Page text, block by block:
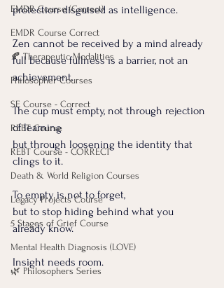
EMDR Course (Correct)
EMDR Course Correct
🍂 Therapeutic Modalities
Philosopher Courses
SE Course - Correct
REBT Course
REBT Course - CORRECT
Death & World Religion Courses
Legacy Projects Course
5 Stages of Grief Course
Mental Health Diagnosis (LOVE)
🌿 Philosophers Series
protection disguised as intelligence.
Zen cannot be received by a mind already
full because fullness is a barrier, not an
achievement.
The cup must empty, not through rejection
of learning
but through loosening the identity that
clings to it.
To empty is not to forget,
but to stop hiding behind what you
already know.
Insight needs room.